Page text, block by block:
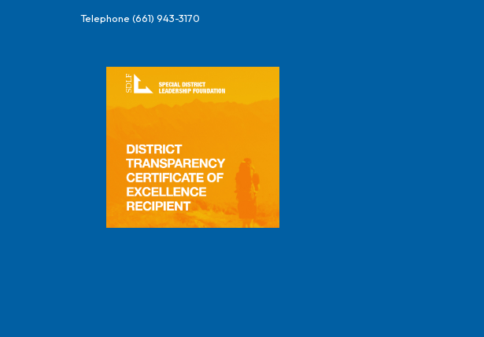
Telephone (661) 943-3170